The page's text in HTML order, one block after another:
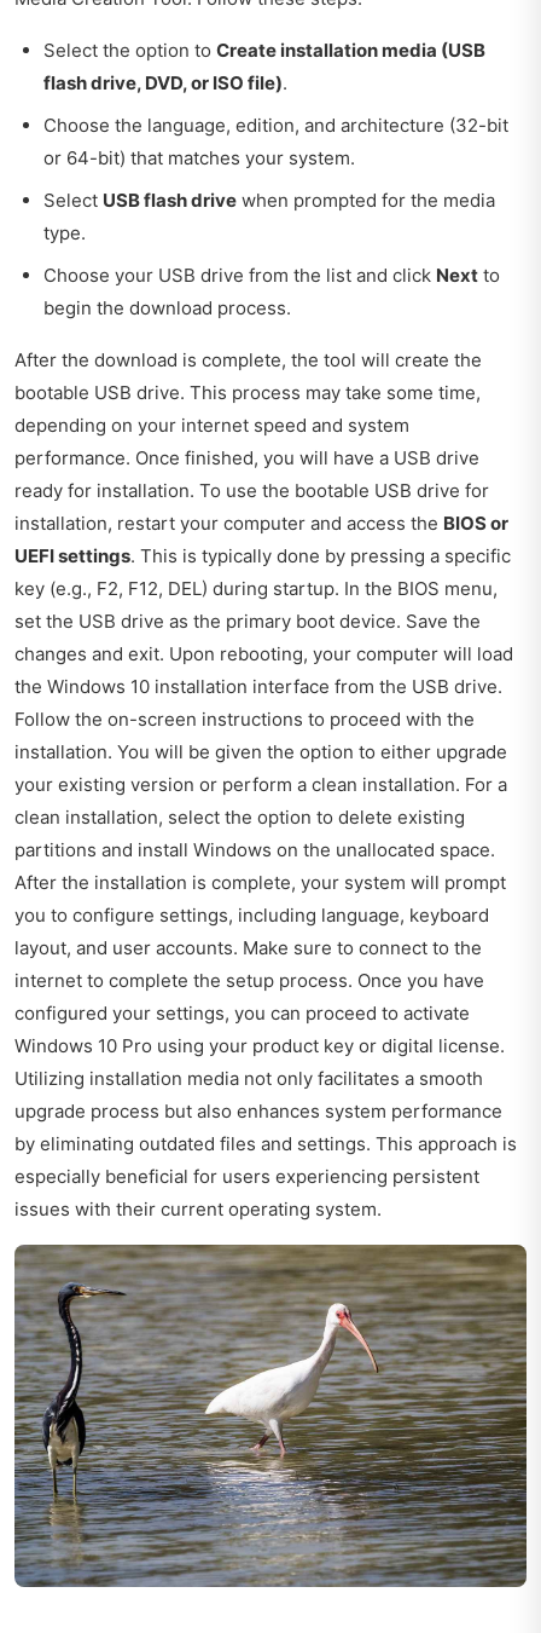
Select the option to Create installation media (USB
flash drive, DVD, or ISO file).
Choose the language, edition, and architecture (32-bit
or 64-bit) that matches your system.
Select USB flash drive when prompted for the media
type.
Choose your USB drive from the list and click Next to
begin the download process.
After the download is complete, the tool will create the
bootable USB drive. This process may take some time,
depending on your internet speed and system
performance. Once finished, you will have a USB drive
ready for installation. To use the bootable USB drive for
installation, restart your computer and access the BIOS or
UEFI settings. This is typically done by pressing a specific
key (e.g., F2, F12, DEL) during startup. In the BIOS menu,
set the USB drive as the primary boot device. Save the
changes and exit. Upon rebooting, your computer will load
the Windows 10 installation interface from the USB drive.
Follow the on-screen instructions to proceed with the
installation. You will be given the option to either upgrade
your existing version or perform a clean installation. For a
clean installation, select the option to delete existing
partitions and install Windows on the unallocated space.
After the installation is complete, your system will prompt
you to configure settings, including language, keyboard
layout, and user accounts. Make sure to connect to the
internet to complete the setup process. Once you have
configured your settings, you can proceed to activate
Windows 10 Pro using your product key or digital license.
Utilizing installation media not only facilitates a smooth
upgrade process but also enhances system performance
by eliminating outdated files and settings. This approach is
especially beneficial for users experiencing persistent
issues with their current operating system.